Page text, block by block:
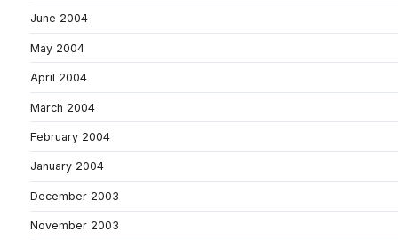
June 2004
May 2004
April 2004
March 2004
February 2004
January 2004
December 2003
November 2003